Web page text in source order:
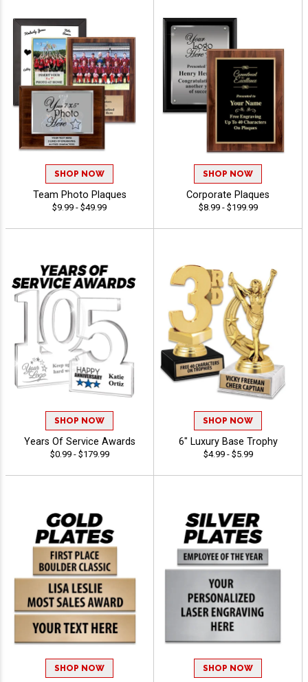
SHOP NOW
Team Photo Plaques
$9.99 - $49.99
SHOP NOW
Corporate Plaques
$8.99 - $199.99
SHOP NOW
Years Of Service Awards
$0.99 - $179.99
SHOP NOW
6" Luxury Base Trophy
$4.99 - $5.99
SHOP NOW SHOP NOW